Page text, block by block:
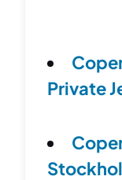
Private